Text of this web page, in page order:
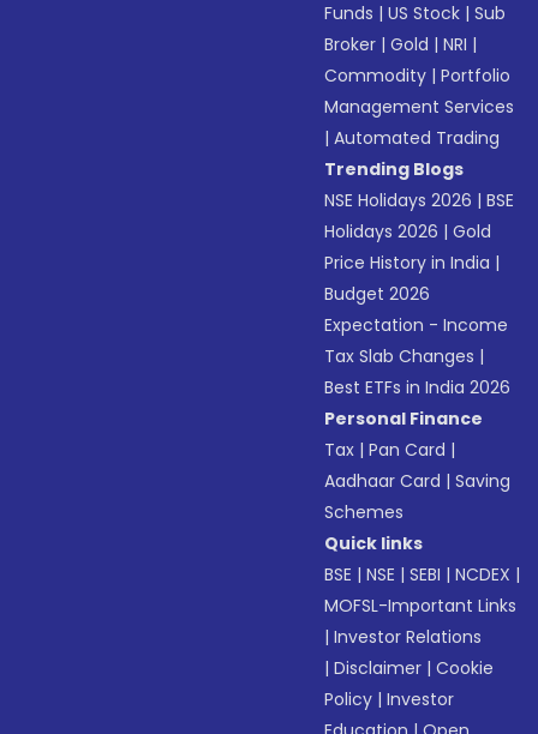
Funds |US Stock |Sub
Broker |Gold |NRI |
Commodity |Portfolio
Management Services
|Automated Trading
Trending Blogs
NSE Holidays 2026 |BSE
Holidays 2026 |Gold
Price History in India |
Budget 2026
Expectation - Income
Tax Slab Changes |
Best ETFs in India 2026
Personal Finance
Tax |Pan Card |
Aadhaar Card |Saving
Schemes
Quick links
BSE |NSE |SEBI |NCDEX |
MOFSL-Important Links
|Investor Relations
|Disclaimer |Cookie
Policy |Investor